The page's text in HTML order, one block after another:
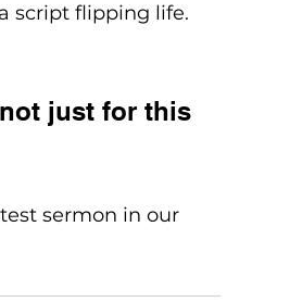
script flipping life.
just for this
sermon in our